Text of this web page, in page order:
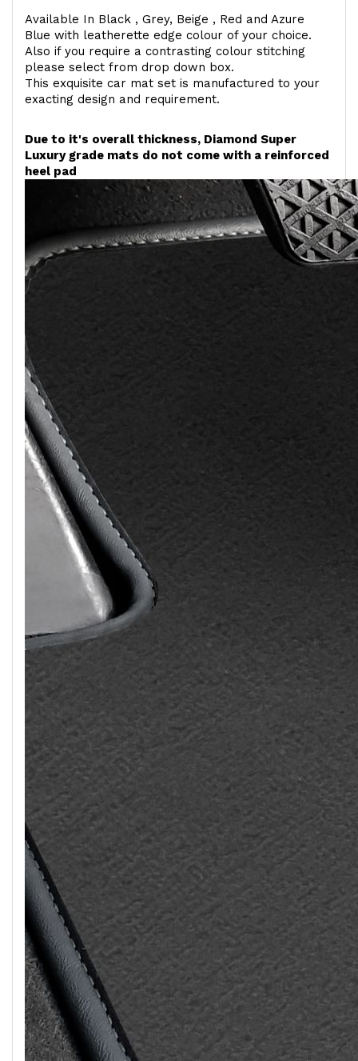
Available In Black , Grey, Beige , Red and Azure
Blue with leatherette edge colour of your choice.
Also if you require a contrasting colour stitching
please select from drop down box.
This exquisite car mat set is manufactured to your
exacting design and requirement.
Due to it's overall thickness, Diamond Super
Luxury grade mats do not come with a reinforced
heel pad